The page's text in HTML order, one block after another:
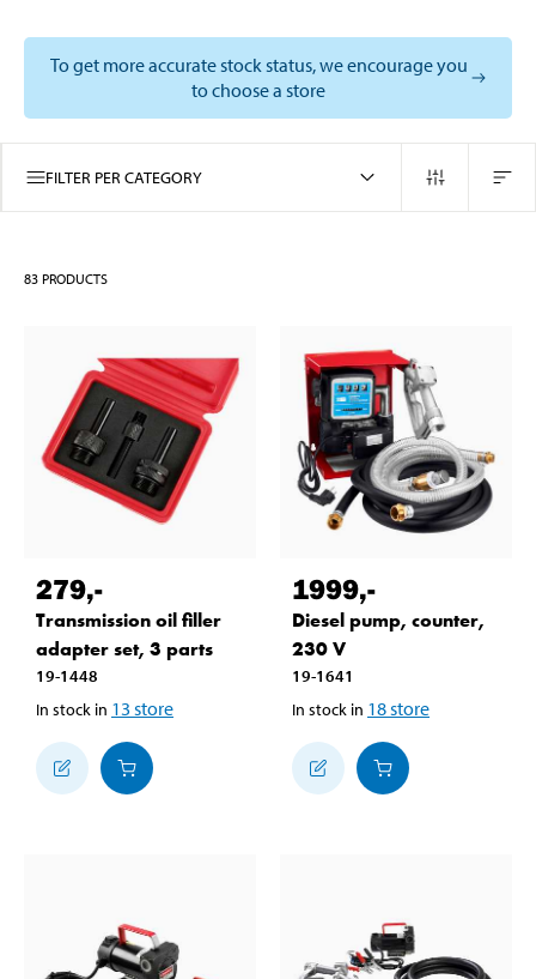
To get more accurate stock status, we encourage you
to choose a store
FILTER PER CATEGORY
83 PRODUCTS
279,-
Transmission oil filler
adapter set, 3 parts
19-1448
In stock in 13 store
1999,-
Diesel pump, counter,
230 V
19-1641
In stock in 18store